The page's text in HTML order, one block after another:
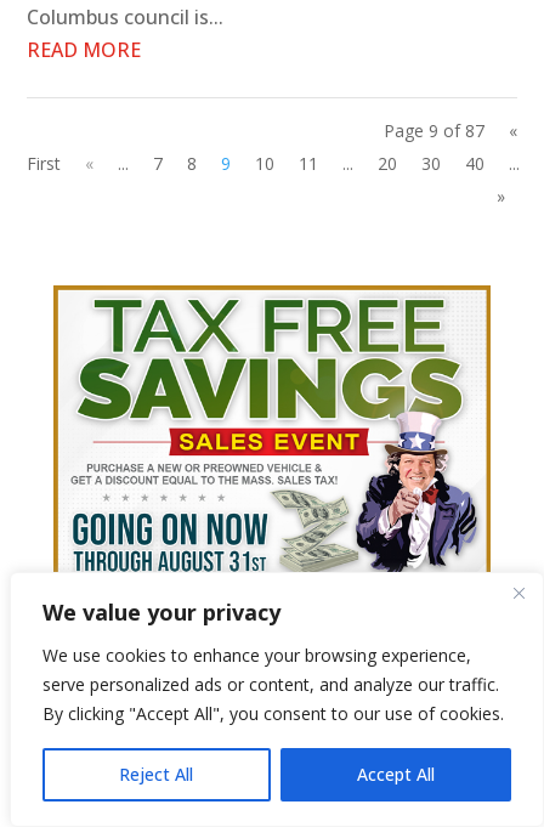
We value your privacy
We use cookies to enhance your browsing experience,
serve personalized ads or content, and analyze our traffic.
By clicking "Accept All", you consent to our use of cookies.
Reject All Accept All
Columbus council is...
READ MORE
Page 9 of 87
«
First
« ... 7 8 9 10 11 ... 20 30 40
...
»